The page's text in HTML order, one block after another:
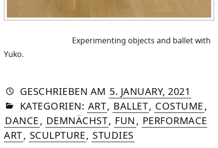
Experimenting objects and ballet with
Yuko.
GESCHRIEBEN VON
AUTORIN
DASNIYA
SOMMER
AM 5. JANUARY, 2021
2025
IN
KATEGORIEN: ART, BALLET, COSTUME,
DANCE, DEMNÄCHST, FUN, PERFORMACE
ART, SCULPTURE, STUDIES